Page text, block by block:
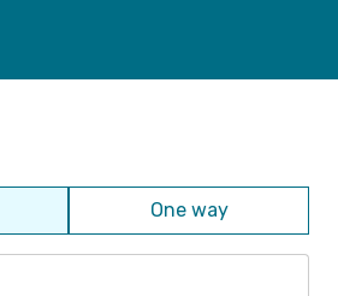
One way